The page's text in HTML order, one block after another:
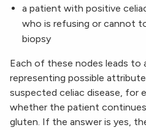
a patient with positive
who is refusing or cannot
biopsy
Each of these nodes leads to
representing possible
suspected celiac disease, for
whether the patient
gluten. If the answer is yes,